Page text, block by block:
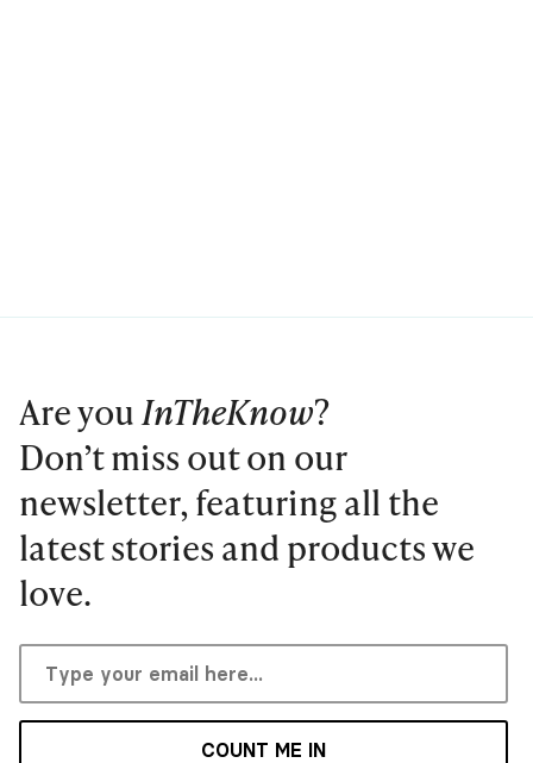
Are youInTheKnow?
Don’t miss out on our
newsletter, featuring all the
latest stories and products we
love.
COUNT ME IN